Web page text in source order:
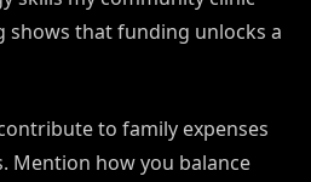
shows that funding unlocks a
to family expenses
Mention how you balance